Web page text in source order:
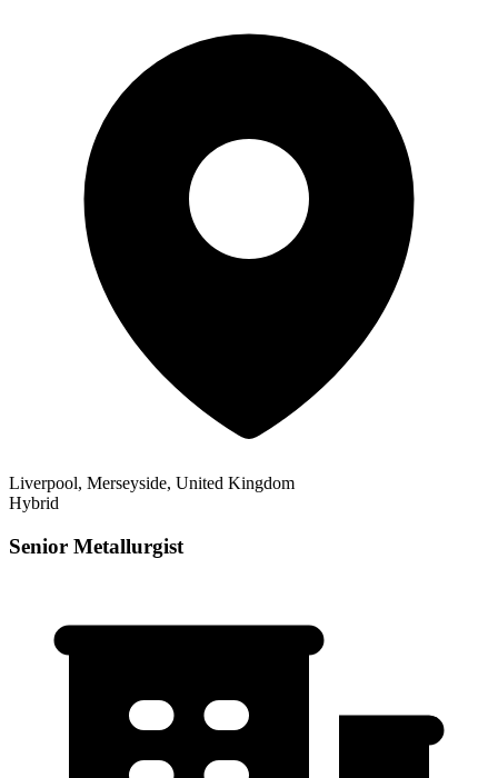
Liverpool, Merseyside, United Kingdom
Hybrid
Senior Metallurgist